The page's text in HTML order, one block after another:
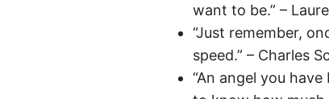
want to be.” –
“Just remember,
speed.” – Charles
“An angel you